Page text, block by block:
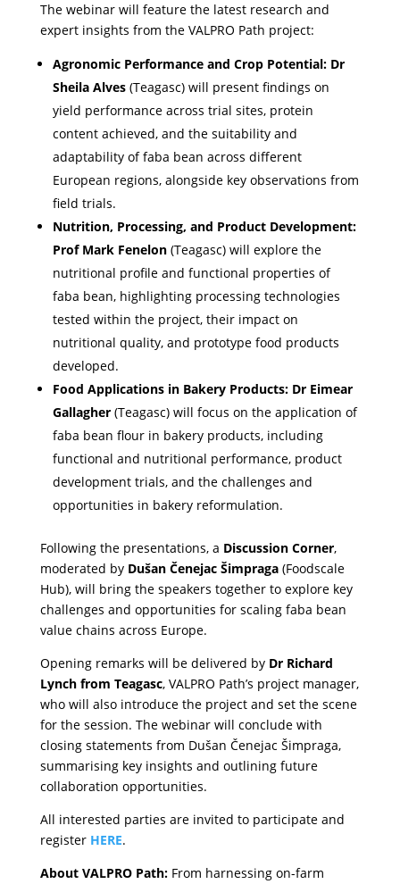
The webinar will feature the latest research and
expert insights from the VALPRO Path project:
Agronomic Performance and Crop Potential: Dr
Sheila Alves(Teagasc) will present findings on
yield performance across trial sites, protein
content achieved, and the suitability and
adaptability of faba bean across different
European regions, alongside key observations from
field trials.
Nutrition, Processing, and Product Development:
Prof Mark Fenelon(Teagasc) will explore the
nutritional profile and functional properties of
faba bean, highlighting processing technologies
tested within the project, their impact on
nutritional quality, and prototype food products
developed.
Food Applications in Bakery Products: Dr Eimear
Gallagher(Teagasc) will focus on the application of
faba bean flour in bakery products, including
functional and nutritional performance, product
development trials, and the challenges and
opportunities in bakery reformulation.
Following the presentations, a Discussion Corner,
moderated by Dušan Čenejac Šimpraga (Foodscale
Hub), will bring the speakers together to explore key
challenges and opportunities for scaling faba bean
value chains across Europe.
Opening remarks will be delivered by Dr Richard
Lynch from Teagasc, VALPRO Path’s project manager,
who will also introduce the project and set the scene
for the session. The webinar will conclude with
closing statements from Dušan Čenejac Šimpraga,
summarising key insights and outlining future
collaboration opportunities.
All interested parties are invited to participate and
register HERE.
About VALPRO Path:From harnessing on-farm